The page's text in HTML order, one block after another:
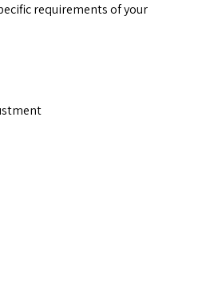
requirements of your